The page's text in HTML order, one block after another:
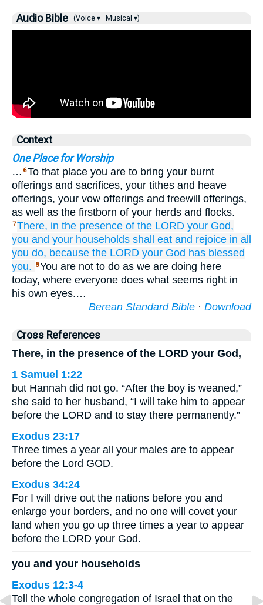
Audio Bible (Voice ▾ Musical ▾)
Context
One Place for Worship
… 6To that place you are to bring your burnt
offerings and sacrifices, your tithes and heave
offerings, your vow offerings and freewill offerings,
as well as the firstborn of your herds and flocks.
7There, in the presence of the LORD your God,
you and your households shall eat and rejoice in all
you do, because the LORD your God has blessed
you.
8You are not to do as we are doing here
today, where everyone does what seems right in
his own eyes.…
Berean Standard Bible · Download
Cross References
There, in the presence of the LORD your God,
1 Samuel 1:22
but Hannah did not go. “After the boy is weaned,”
she said to her husband, “I will take him to appear
before the LORD and to stay there permanently.”
Exodus 23:17
Three times a year all your males are to appear
before the Lord GOD.
Exodus 34:24
For I will drive out the nations before you and
enlarge your borders, and no one will covet your
land when you go up three times a year to appear
before the LORD your God.
you and your households
Exodus 12:3-4
Tell the whole congregation of Israel that on the